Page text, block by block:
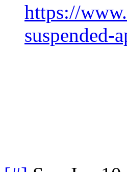
https://
suspended-